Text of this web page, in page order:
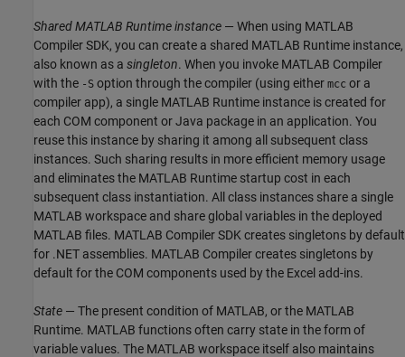
SharedMATLAB Runtimeinstance — When using MATLAB
Compiler SDK, you can create a shared MATLAB Runtime instance,
also known as a singleton. When you invoke MATLAB Compiler
with the -S option through the compiler (using either mcc or a
compiler app), a single MATLAB Runtime instance is created for
each COM component or Java package in an application. You
reuse this instance by sharing it among all subsequent class
instances. Such sharing results in more efficient memory usage
and eliminates the MATLAB Runtime startup cost in each
subsequent class instantiation. All class instances share a single
MATLAB workspace and share global variables in the deployed
MATLAB files. MATLAB Compiler SDK creates singletons by default
for .NET assemblies. MATLAB Compilercreates singletons by
default for the COM components used by the Excel add-ins.
State — The present condition of MATLAB, or the MATLAB
Runtime. MATLAB functions often carry state in the form of
variable values. The MATLAB workspace itself also maintains